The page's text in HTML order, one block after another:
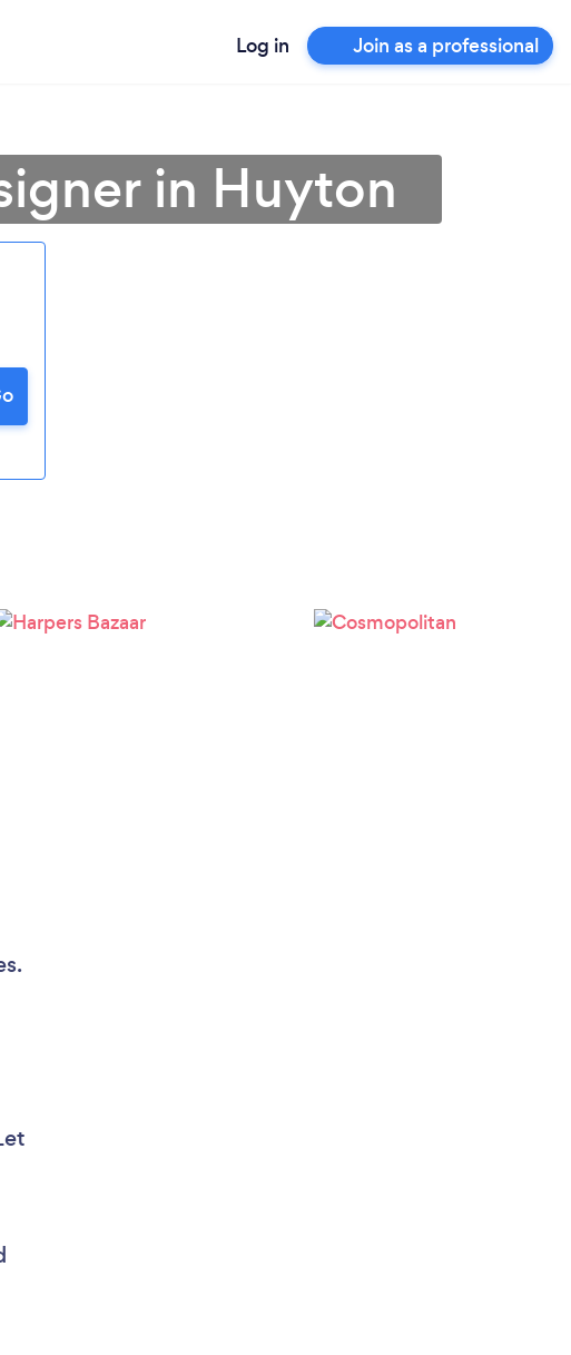
Log in Join as a professional
in Huyton